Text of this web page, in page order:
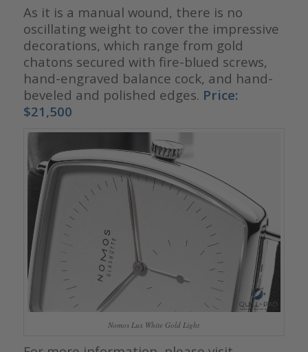
As it is a manual wound, there is no
oscillating weight to cover the impressive
decorations, which range from gold
chatons secured with fire-blued screws,
hand-engraved balance cock, and hand-
beveled and polished edges. Price:
$21,500
Nomos Lux White Gold Light